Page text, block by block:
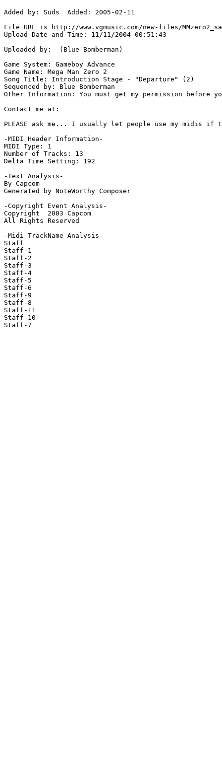
Added by: Suds  Added: 2005-02-11
File URL is http://www.vgmusic.com/new-files/
Upload Date and Time: 11/11/2004 00:51:43
Uploaded by:  (Blue Bomberman)
Game System: Gameboy Advance
Game Name: Mega Man Zero 2
Song Title: Introduction Stage - "Departure" (2)
Sequenced by: Blue Bomberman
Other Information: You must get my permission
Contact me at:
PLEASE ask me... I usually let people use my midis if
-MIDI Header Information-
MIDI Type: 1
Number of Tracks: 13
Delta Time Setting: 192
-Text Analysis-
By Capcom
Generated by NoteWorthy Composer
-Copyright Event Analysis-
Copyright  2003 Capcom
All Rights Reserved
-Midi TrackName Analysis-
Staff
Staff-1
Staff-2
Staff-3
Staff-4
Staff-5
Staff-6
Staff-9
Staff-8
Staff-11
Staff-10
Staff-7